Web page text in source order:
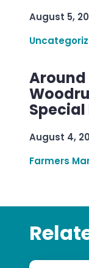
August 5,
Around
Special
August 4,
Farmers